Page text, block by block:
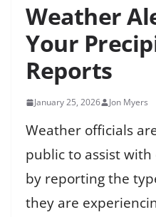
Weather
Your
Reports
January 25, 2026 Jon Myers
Weather officials
public to assist
by reporting the
they are